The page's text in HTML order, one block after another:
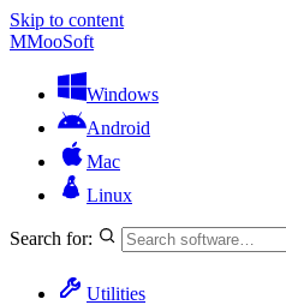
Skip to content
MMooSoft
Windows
Android
Mac
Linux
Search for:
Utilities